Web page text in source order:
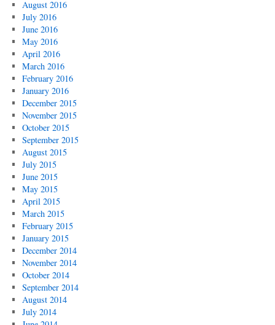
August 2016
July 2016
June 2016
May 2016
April 2016
March 2016
February 2016
January 2016
December 2015
November 2015
October 2015
September 2015
August 2015
July 2015
June 2015
May 2015
April 2015
March 2015
February 2015
January 2015
December 2014
November 2014
October 2014
September 2014
August 2014
July 2014